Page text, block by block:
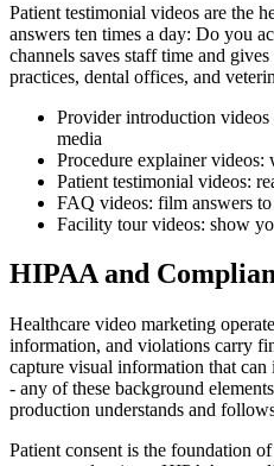
Patient testimonial videos are the
answers ten times a day: Do you
channels saves staff time and
practices, dental offices, and
Provider introduction videos
media
Procedure explainer videos:
Patient testimonial videos:
FAQ videos: film answers
Facility tour videos: show
HIPAA and
Healthcare video marketing
information, and violations carry
capture visual information that
- any of these background
production understands and
Patient consent is the foundation